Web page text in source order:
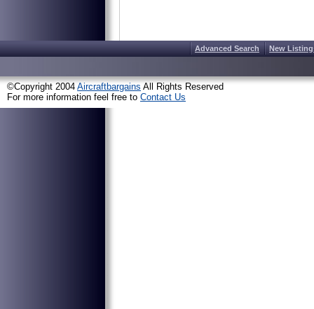
Advanced Search New
©Copyright 2004 Aircraftbargains All Rights Reserved
For more information feel free to Contact Us